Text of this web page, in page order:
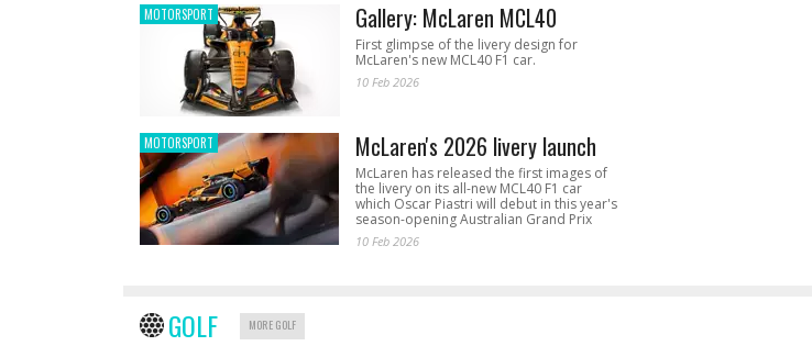
MOTORSPORT Gallery: McLaren MCL40
First glimpse of the livery design for
McLaren's new MCL40 F1 car.
10 Feb 2026
MOTORSPORT McLaren's 2026 livery launch
McLaren has released the first images of
the livery on its all-new MCL40 F1 car
which Oscar Piastri will debut in this year's
season-opening Australian Grand Prix
10 Feb 2026
GOLF MORE GOLF